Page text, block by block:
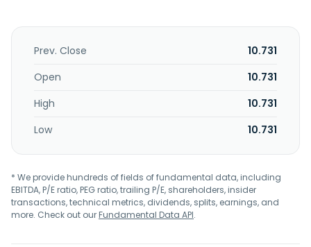
Prev. Close
10.731
Open
10.731
High
10.731
Low
10.731
* We provide hundreds of fields of fundamental data, including
EBITDA, P/E ratio, PEG ratio, trailing P/E, shareholders, insider
transactions, technical metrics, dividends, splits, earnings, and
more. Check out ourFundamental Data API.